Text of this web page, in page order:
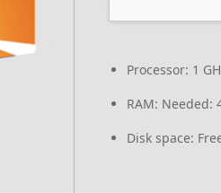
Processor: 1
RAM: Needed:
Disk space: